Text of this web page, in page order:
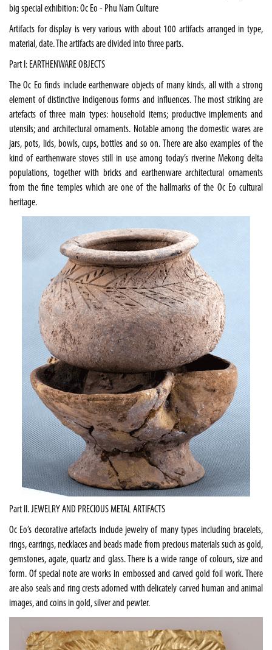
big special exhibition: Oc Eo - Phu Nam Culture
Artifacts for display is very various with about 100 artifacts arranged in type,
material, date. The artifacts are divided into three parts.
Part I: EARTHENWARE OBJECTS
The Oc Eo finds include earthenware objects of many kinds, all with a strong
element of distinctive indigenous forms and influences. The most striking are
artefacts of three main types: household items; productive implements and
utensils; and architectural ornaments. Notable among the domestic wares are
jars, pots, lids, bowls, cups, bottles and so on. There are also examples of the
kind of earthenware stoves still in use among today’s riverine Mekong delta
populations, together with bricks and earthenware architectural ornaments
from the fine temples which are one of the hallmarks of the Oc Eo cultural
heritage.
Part II. JEWELRY AND PRECIOUS METAL ARTIFACTS
Oc Eo’s decorative artefacts include jewelry of many types including bracelets,
rings, earrings, necklaces and beads made from precious materials such as gold,
gemstones, agate, quartz and glass. There is a wide range of colours, size and
form. Of special note are works in embossed and carved gold foil work. There
are also seals and ring crests adorned with delicately carved human and animal
images, and coins in gold, silver and pewter.